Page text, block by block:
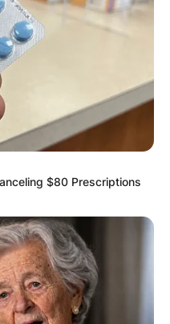
website in this
I comment.
$80 Prescriptions